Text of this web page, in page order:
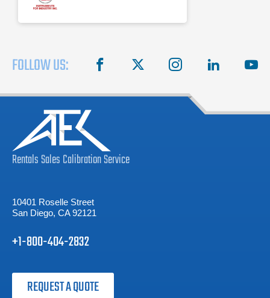
FOLLOW US: facebook instagram linkedin
RentalsSalesCalibrationService
10401 Roselle Street
San Diego, CA 92121
+1-800-404-2832
REQUEST A QUOTE